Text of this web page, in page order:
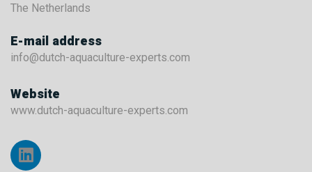
The Netherlands
E-mail address
info@dutch-aquaculture-experts.com
Website
www.dutch-aquaculture-experts.com